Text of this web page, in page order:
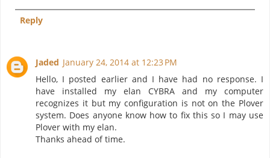
Reply
Jaded January 24, 2014 at 12:23 PM
Hello, I posted earlier and I have had no response. I
have installed my elan CYBRA and my computer
recognizes it but my configuration is not on the Plover
system. Does anyone know how to fix this so I may use
Plover with my elan.
Thanks ahead of time.